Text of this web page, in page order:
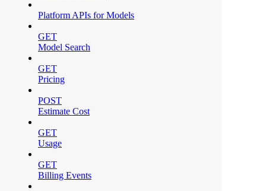
Platform APIs for Models
GET
Model Search
GET
Pricing
POST
Estimate Cost
GET
Usage
GET
Billing Events